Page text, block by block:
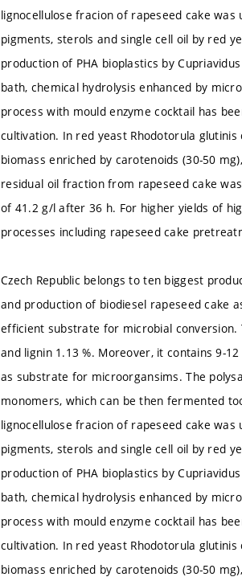
lignocellulose fracion of rapeseed cake was
pigments, sterols and single cell oil by red
production of PHA bioplastics by
bath, chemical hydrolysis enhanced by
process with mould enzyme cocktail has
cultivation. In red yeast Rhodotorula
biomass enriched by carotenoids (30-50
residual oil fraction from rapeseed cake
of 41.2 g/l after 36 h. For higher yields of
processes including rapeseed cake
Czech Republic belongs to ten biggest
and production of biodiesel rapeseed cake
efficient substrate for microbial conversion.
and lignin 1.13 %. Moreover, it contains 9-
as substrate for microorgansims. The
monomers, which can be then fermented
lignocellulose fracion of rapeseed cake was
pigments, sterols and single cell oil by red
production of PHA bioplastics by
bath, chemical hydrolysis enhanced by
process with mould enzyme cocktail has
cultivation. In red yeast Rhodotorula
biomass enriched by carotenoids (30-50